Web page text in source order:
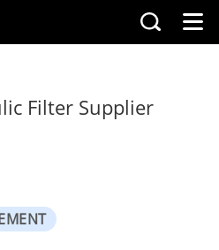
Filter Supplier